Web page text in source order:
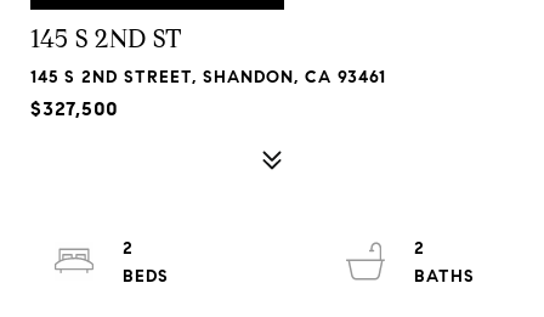
145 S 2ND ST
145 S 2ND STREET, SHANDON, CA 93461
$327,500
2
2